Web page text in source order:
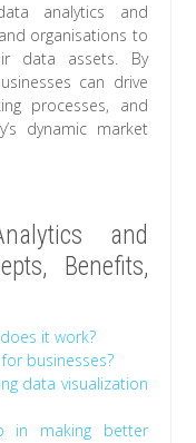
analytics and
organisations to
data assets. By
can drive
processes, and
dynamic market
and
Benefits,
it work?
businesses?
data visualization
in making better